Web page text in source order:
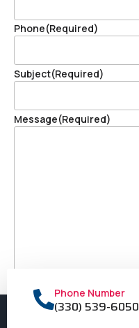
Phone(Required)
Subject(Required)
Message(Required)
Phone Number
(330) 539-6050